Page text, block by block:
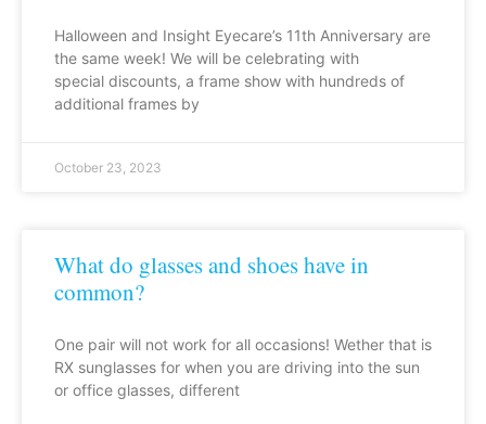
Halloween and Insight Eyecare’s 11th Anniversary are
the same week! We will be celebrating with
special discounts, a frame show with hundreds of
additional frames by
October 23, 2023
What do glasses and shoes have in
common?
One pair will not work for all occasions! Wether that is
RX sunglasses for when you are driving into the sun
or office glasses, different